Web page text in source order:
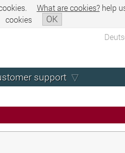
What are cookies? help
cookies
OK
support